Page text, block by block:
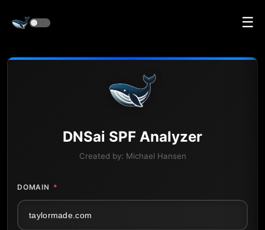
☰
DNSai SPF Analyzer
Created by: Michael Hansen
DOMAIN *